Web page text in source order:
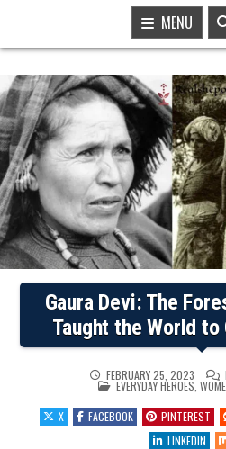
MENU
Gaura Devi: The
Taught the World to
FEBRUARY 25, 2023
POSTED
IN
EVERYDAY HEROES
X
FACEBOOK PINTEREST
LINKEDIN